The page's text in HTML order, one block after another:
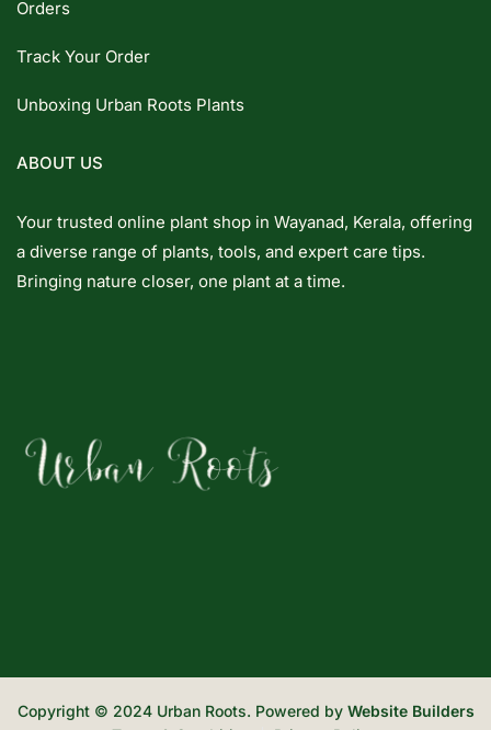
Orders
Track Your Order
Unboxing Urban Roots Plants
ABOUT US
Your trusted online plant shop in Wayanad, Kerala, offering
a diverse range of plants, tools, and expert care tips.
Bringing nature closer, one plant at a time.
Copyright © 2024 Urban Roots. Powered by Website Builders